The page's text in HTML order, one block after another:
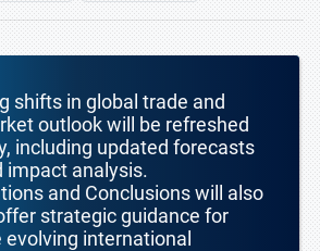
shifts in global trade and
outlook will be refreshed
including updated forecasts
impact analysis.
and Conclusions will also
strategic guidance for
international